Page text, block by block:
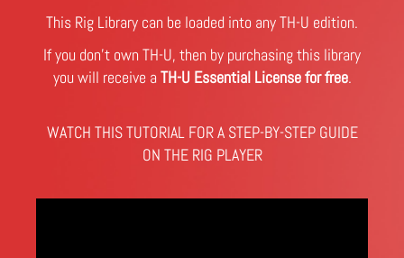
This Rig Library can be loaded into any TH-U edition.
If you don't own TH-U, then by purchasing this library
you will receive a TH-U Essential License for free.
WATCH THIS TUTORIAL FOR A STEP-BY-STEP GUIDE
ON THE RIG PLAYER